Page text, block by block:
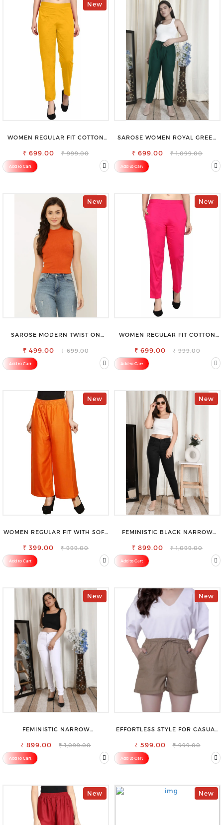
New
WOMEN REGULAR FIT COTTON
₹ 699.00 ₹ 999.00
Add to Cart
SAROSE WOMEN ROYAL GREEN
₹ 699.00 ₹ 1,099.00
Add to Cart
New
SAROSE MODERN TWIST ON
HIGH NECK TOP
₹ 499.00 ₹ 699.00
Add to Cart
New
WOMEN REGULAR FIT COTTON
₹ 699.00 ₹ 999.00
Add to Cart
New
WOMEN REGULAR FIT WITH SOFT
TROUSER
₹ 399.00 ₹ 999.00
Add to Cart
New
FEMINISTIC BLACK NARROW
₹ 899.00 ₹ 1,099.00
Add to Cart
New
FEMINISTIC NARROW
₹ 899.00 ₹ 1,099.00
Add to Cart
New
EFFORTLESS STYLE FOR CASUAL
WOMEN
₹ 599.00 ₹ 999.00
Add to Cart
New New